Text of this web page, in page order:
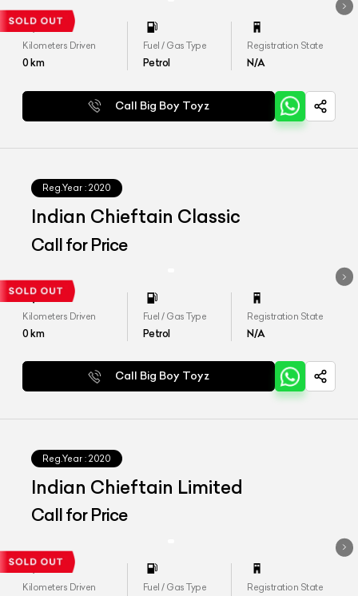
Kilometers Driven
0km
Fuel / Gas Type
Petrol
Registration State
N/A
Call Big Boy Toyz
Reg.Year : 2020
Indian Chieftain Classic
Call for Price
Kilometers Driven
0km
Fuel / Gas Type
Petrol
Registration State
N/A
Call Big Boy Toyz
Reg.Year : 2020
Indian Chieftain Limited
Call for Price
Kilometers Driven Fuel / Gas Type Registration State